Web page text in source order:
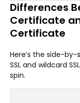
Differences
Certificate
Certificate
Here’s the side-
SSL and wildcard
spin.